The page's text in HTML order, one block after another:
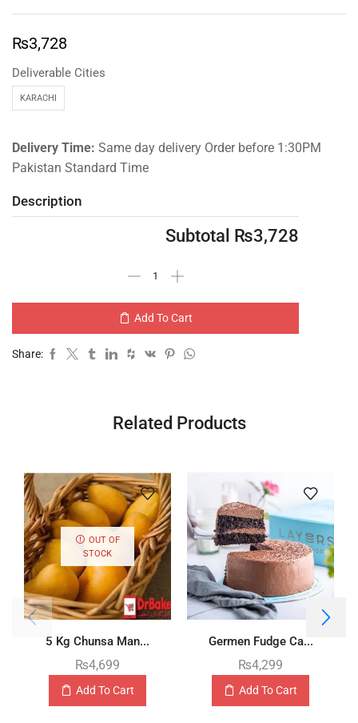
₨3,728
Deliverable Cities
KARACHI
Delivery Time: Same day delivery Order before 1:30PM
Pakistan Standard Time
Description
Subtotal ₨3,728
Add To Cart
Share:
Related Products
OUT OF
STOCK
5 Kg Chunsa Man...
₨4,699
Add To Cart
Germen Fudge Ca...
₨4,299
Add To Cart